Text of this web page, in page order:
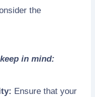
the
in mind:
Ensure that your